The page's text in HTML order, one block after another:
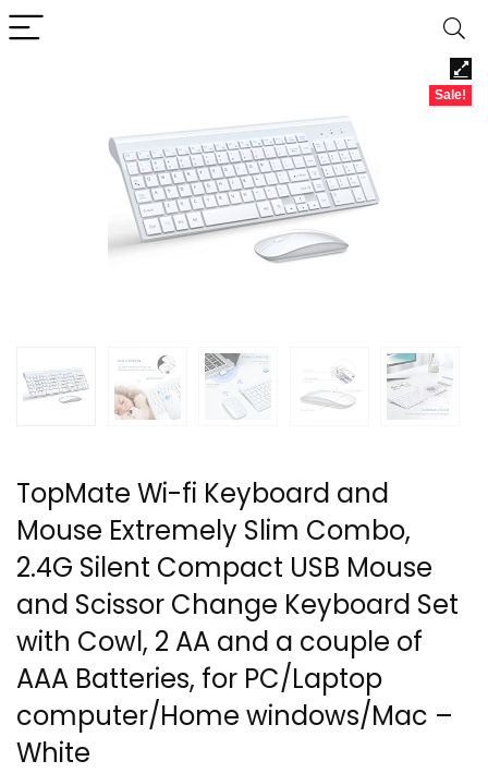
Sale!
TopMate Wi-fi Keyboard and
Mouse Extremely Slim Combo,
2.4G Silent Compact USB Mouse
and Scissor Change Keyboard Set
with Cowl, 2 AA and a couple of
AAA Batteries, for PC/Laptop
computer/Home windows/Mac –
White